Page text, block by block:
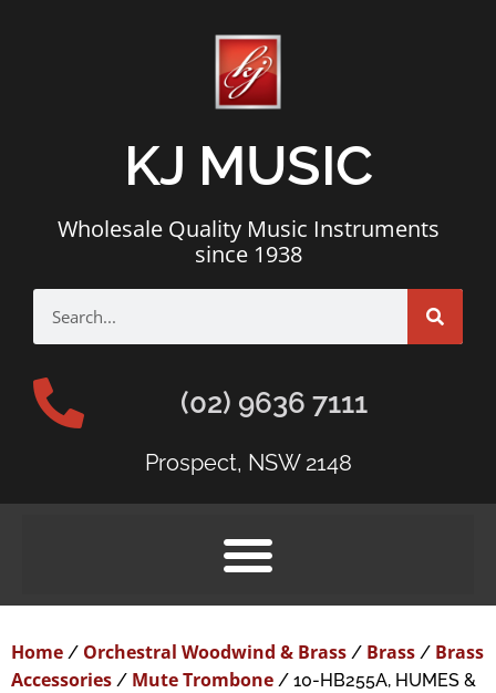
KJ MUSIC
Wholesale Quality Music Instruments
since 1938
(02) 9636 7111
Prospect, NSW 2148
Home / Orchestral Woodwind & Brass / Brass / Brass
Accessories / Mute Trombone / 10-HB255A, HUMES &